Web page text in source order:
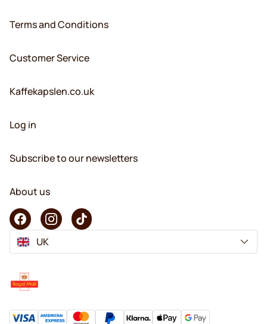
Terms and Conditions
Customer Service
Kaffekapslen.co.uk
Log in
Subscribe to our newsletters
About us
UK